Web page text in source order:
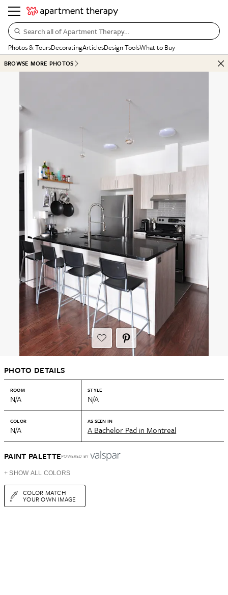
Search all of Apartment Therapy…
Photos & ToursDecoratingArticlesDesign ToolsWhat to Buy
BROWSE MORE PHOTOS
PHOTO DETAILS
ROOM
N/A
STYLE
N/A
COLOR
N/A
AS SEEN IN
A Bachelor Pad in Montreal
PAINT PALETTEPOWERED BY
+ SHOW ALL COLORS
COLOR MATCH
YOUR OWN IMAGE